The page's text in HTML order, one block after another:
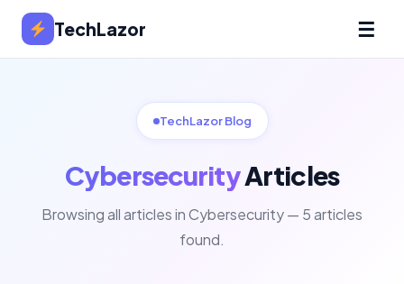
TechLazor ☰
TechLazor Blog
CybersecurityArticles
Browsing all articles in Cybersecurity — 5 articles
found.